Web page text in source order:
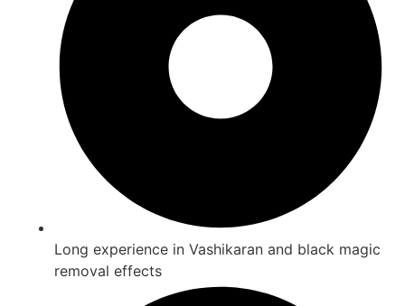
Long experience in Vashikaran and black magic
removal effects